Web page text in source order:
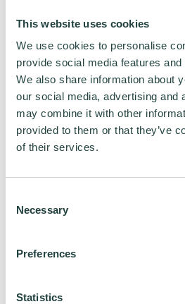
This website uses cookies
We use cookies to personalise
provide social media features
We also share information about
our social media, advertising and
may combine it with other
provided to them or that they’ve
of their services.
Selection
Necessary
Preferences
Statistics
technology sector.
Mick Dobson - Wenta Net
Advisor
Bhups Chauhan - Wenta Net
Enterprise Partnership
by Wenta, that supports
and early-stage
to grow.